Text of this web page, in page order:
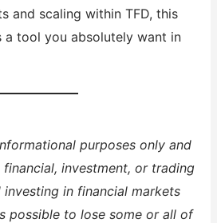
and scaling within TFD, this
a tool you absolutely want in
purposes only and
investment, or trading
investing in financial markets
possible to lose some or all of